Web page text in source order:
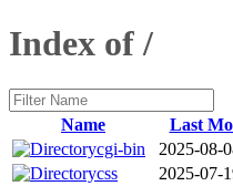
Index of /
Name Last
cgi-bin
2025-08-
css
2025-07-